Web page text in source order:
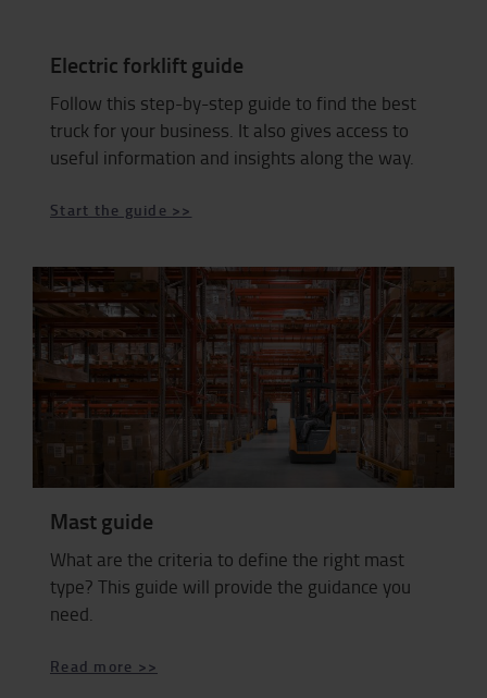
Electric forklift guide
Follow this step-by-step guide to find the best
truck for your business. It also gives access to
useful information and insights along the way.
Start the guide >>
Mast guide
What are the criteria to define the right mast
type? This guide will provide the guidance you
need.
Read more >>